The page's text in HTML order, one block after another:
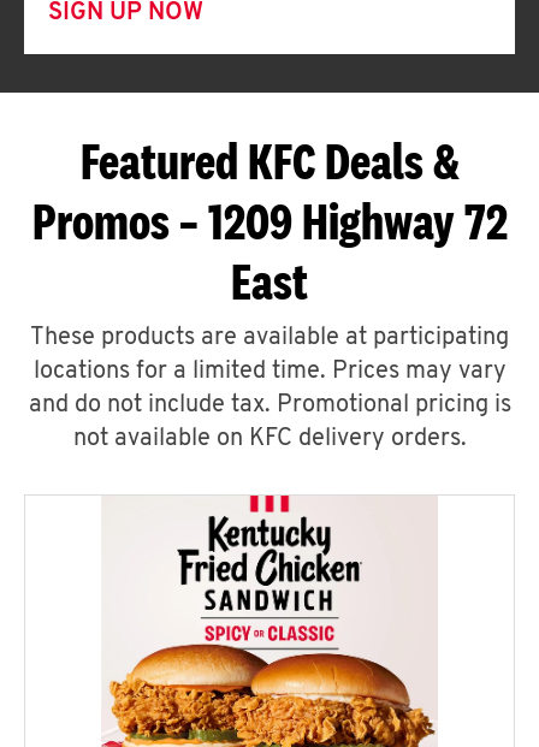
SIGN UP NOW
Featured KFC Deals &
Promos – 1209 Highway 72
East
These products are available at participating
locations for a limited time. Prices may vary
and do not include tax. Promotional pricing is
not available on KFC delivery orders.